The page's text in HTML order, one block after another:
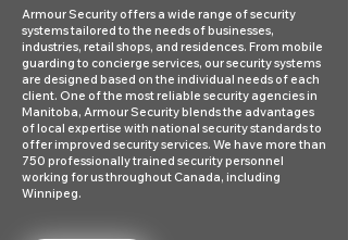
Armour Security offers a wide range of security
systems tailored to the needs of businesses,
industries, retail shops, and residences. From mobile
guarding to concierge services, our security systems
are designed based on the individual needs of each
client. One of the most reliable security agencies in
Manitoba, Armour Security blends the advantages
of local expertise with national security standards to
offer improved security services. We have more than
750 professionally trained security personnel
working for us throughout Canada, including
Winnipeg.